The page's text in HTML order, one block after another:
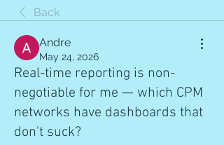
Back
Andre
May 24, 2026
Real-time reporting is non-
negotiable for me — which CPM
networks have dashboards that
don't suck?